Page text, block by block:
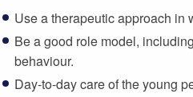
Use a therapeutic approach in
Be a good role model,
behaviour.
Day-to-day care of the young